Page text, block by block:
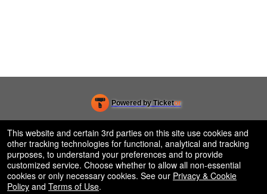
Powered by Ticketor
Ticketing and box-office system by Ticketor
Efficient Night Club & Bar Ticketing Software – Easy Setup
50.28.84.148
Terms of Use
This website and certain 3rd parties on this site use cookies and
other tracking technologies for functional, analytical and tracking
purposes, to understand your preferences and to provide
customized service. Choose whether to allow all non-essential
cookies or only necessary cookies. See our Privacy & Cookie
Policy and Terms of Use.